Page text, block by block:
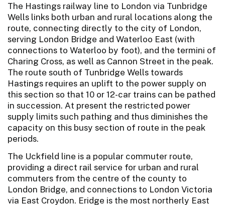
The Hastings railway line to London via Tunbridge
Wells links both urban and rural locations along the
route, connecting directly to the city of London,
serving London Bridge and Waterloo East (with
connections to Waterloo by foot), and the termini of
Charing Cross, as well as Cannon Street in the peak.
The route south of Tunbridge Wells towards
Hastings requires an uplift to the power supply on
this section so that 10 or 12-car trains can be pathed
in succession. At present the restricted power
supply limits such pathing and thus diminishes the
capacity on this busy section of route in the peak
periods.
The Uckfield line is a popular commuter route,
providing a direct rail service for urban and rural
commuters from the centre of the county to
London Bridge, and connections to London Victoria
via East Croydon. Eridge is the most northerly East